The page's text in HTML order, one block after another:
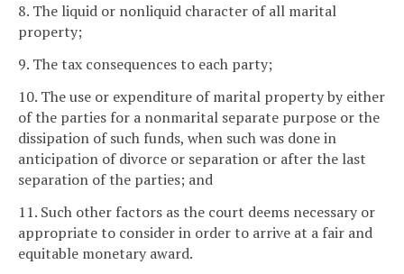
8. The liquid or nonliquid character of all marital
property;
9. The tax consequences to each party;
10. The use or expenditure of marital property by either
of the parties for a nonmarital separate purpose or the
dissipation of such funds, when such was done in
anticipation of divorce or separation or after the last
separation of the parties; and
11. Such other factors as the court deems necessary or
appropriate to consider in order to arrive at a fair and
equitable monetary award.